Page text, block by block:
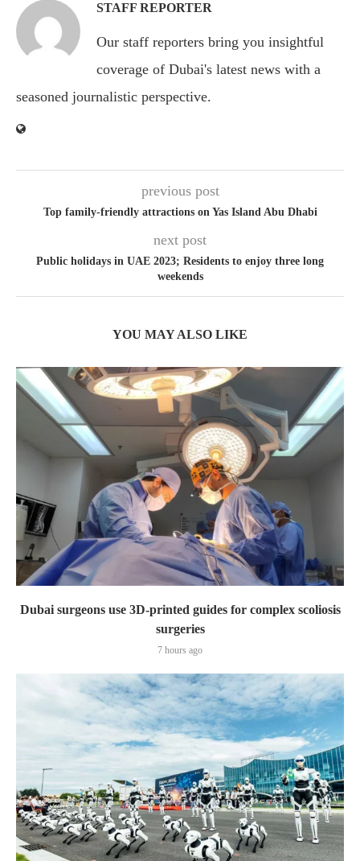
STAFF REPORTER
Our staff reporters bring you insightful
coverage of Dubai's latest news with a
seasoned journalistic perspective.
previous post
Top family-friendly attractions on Yas Island Abu Dhabi
next post
Public holidays in UAE 2023; Residents to enjoy three long
weekends
YOU MAY ALSO LIKE
Dubai surgeons use 3D-printed guides for complex scoliosis
surgeries
7 hours ago